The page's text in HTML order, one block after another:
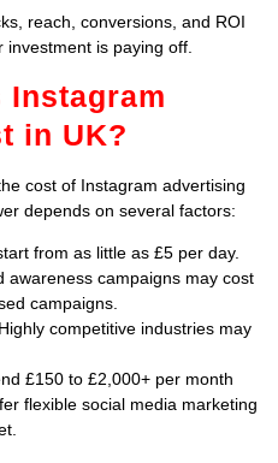
reach, conversions, and ROI
is paying off.
Instagram
in UK?
cost of Instagram advertising
depends on several factors:
from as little as £5 per day.
awareness campaigns may cost
campaigns.
competitive industries may
£150 to £2,000+ per month
flexible social media marketing